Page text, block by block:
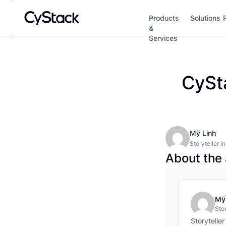
Products
&
Services
Solutions
Mỹ Linh
Storyteller
years’
memorable
About the